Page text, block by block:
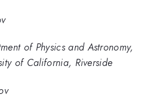
of Physics and Astronomy,
of California, Riverside